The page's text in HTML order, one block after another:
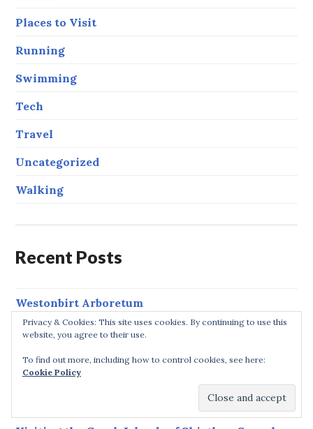
Places to Visit
Running
Swimming
Tech
Travel
Uncategorized
Walking
Recent Posts
Westonbirt Arboretum
Garmin Forerunner 235 GPS Running Watch
Kick-start 2019 – Running Races in 2019
Whiteshill & Ruscombe Circular Walk
Privacy & Cookies: This site uses cookies. By continuing to use this
website, you agree to their use.
To find out more, including how to control cookies, see here:
Cookie Policy